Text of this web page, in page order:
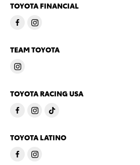
TOYOTA FINANCIAL
TEAM TOYOTA
TOYOTA RACING USA
TOYOTA LATINO